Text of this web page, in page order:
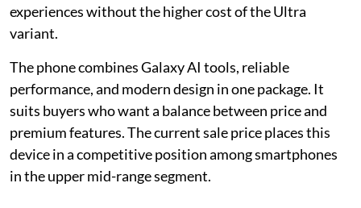
experiences without the higher cost of the Ultra
variant.
The phone combines Galaxy AI tools, reliable
performance, and modern design in one package. It
suits buyers who want a balance between price and
premium features. The current sale price places this
device in a competitive position among smartphones
in the upper mid-range segment.